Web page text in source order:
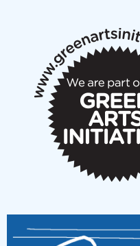
New Music Scotland